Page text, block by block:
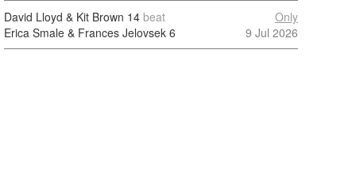
David Lloyd & Kit Brown 14 beat
Erica Smale & Frances Jelovsek 6
Only
9 Jul 2026